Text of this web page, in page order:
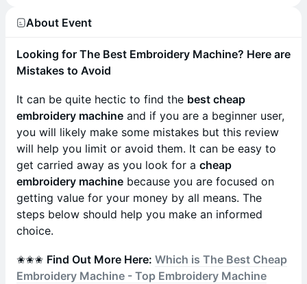
About Event
Looking for The Best Embroidery Machine? Here are
Mistakes to Avoid
It can be quite hectic to find the best cheap
embroidery machine and if you are a beginner user,
you will likely make some mistakes but this review
will help you limit or avoid them. It can be easy to
get carried away as you look for a cheap
embroidery machine because you are focused on
getting value for your money by all means. The
steps below should help you make an informed
choice.
✬✬✬ Find Out More Here: Which is The Best Cheap
Embroidery Machine - Top Embroidery Machine